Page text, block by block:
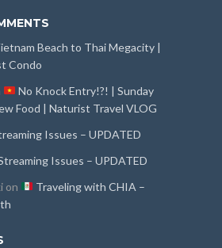
Beach to Thai Megacity |
Condo
No Knock Entry!?! | Sunday
Food | Naturist Travel VLOG
Issues – UPDATED
Issues – UPDATED
on
Traveling with CHIA –